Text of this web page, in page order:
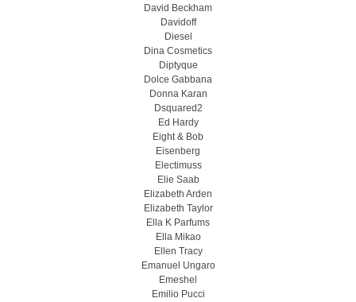
David Beckham
Davidoff
Diesel
Dina Cosmetics
Diptyque
Dolce Gabbana
Donna Karan
Dsquared2
Ed Hardy
Eight & Bob
Eisenberg
Electimuss
Elie Saab
Elizabeth Arden
Elizabeth Taylor
Ella K Parfums
Ella Mikao
Ellen Tracy
Emanuel Ungaro
Emeshel
Emilio Pucci